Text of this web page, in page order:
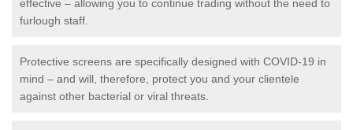
effective – allowing you to continue trading without the need to
furlough staff.
Protective screens are specifically designed with COVID-19 in
mind – and will, therefore, protect you and your clientele
against other bacterial or viral threats.